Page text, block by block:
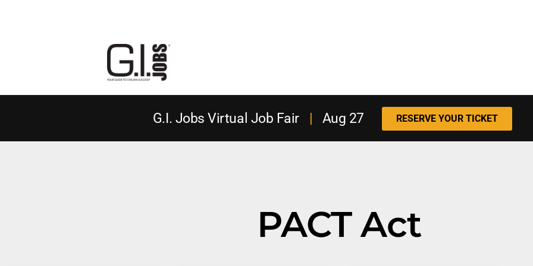
G.I. Jobs Virtual Job Fair| Aug 27 RESERVE YOUR TICKET
PACT Act